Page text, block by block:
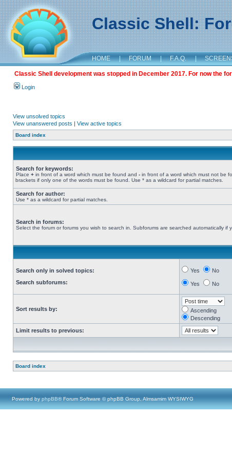
Classic Shell:
HOME | FORUM | F.A.Q. |
Classic Shell development was stopped in December 2017. For now the
Login
View unsolved topics
View unanswered posts | View active topics
Board index
Search for keywords:
Place + in front of a word which must be found and - in front of a word which must not be
brackets if only one of the words must be found. Use * as a wildcard for partial matches.
Search for author:
Use * as a wildcard for partial matches.
Search in forums:
Select the forum or forums you wish to search in. Subforums are searched automatically if
Search only in solved topics:
Search subforums:
Yes No
Yes No
Sort results by:
Ascending
Descending
Limit results to previous:
Board index
Powered by phpBB® Forum Software © phpBB Group, Almsamim WYSIWYG